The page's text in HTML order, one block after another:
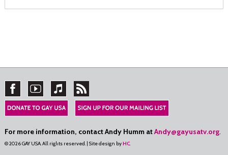
For more information, contact Andy Humm atAndy@gayusatv.org.
© 2026 GAY USA. All rights reserved. | Site design byHC.